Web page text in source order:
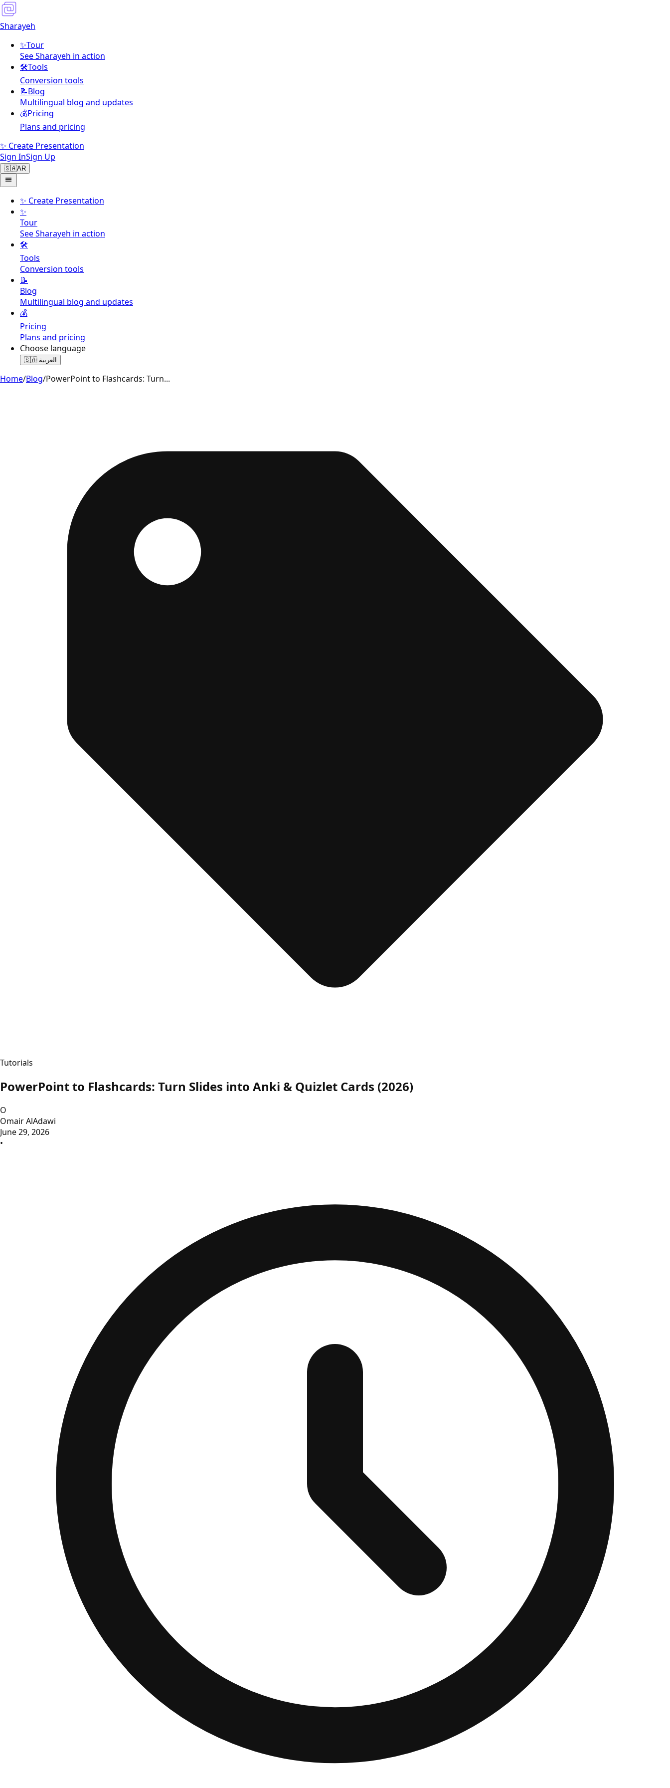
Sharayeh
✨Tour
See Sharayeh in action
🛠️Tools
Conversion tools
📝Blog
Multilingual blog and updates
💰Pricing
Plans and pricing
✨ Create Presentation
Sign InSign Up
🇸🇦AR
✨ Create Presentation
✨
Tour
See Sharayeh in action
🛠️
Tools
Conversion tools
📝
Blog
Multilingual blog and updates
💰
Pricing
Plans and pricing
Choose language
🇸🇦 العربية
Home/Blog/PowerPoint to Flashcards: Turn...
Tutorials
PowerPoint to Flashcards: Turn Slides into Anki & Quizlet Cards (2026)
O
Omair AlAdawi
June 29, 2026
•